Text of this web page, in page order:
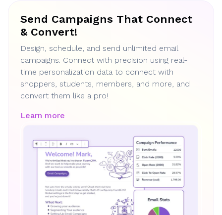
Send Campaigns That Connect
& Convert!
Design, schedule, and send unlimited email
campaigns. Connect with precision using real-
time personalization data to connect with
shoppers, students, members, and more, and
convert them like a pro!
Learn more